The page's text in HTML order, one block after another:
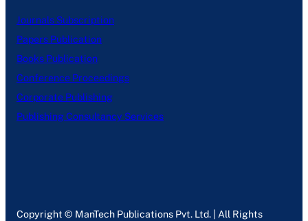
Journals Subscription
Papers Publication
Books Publication
Conference Proceedings
Corporate Publishing
Publishing Consultancy Services
Copyright © ManTech Publications Pvt. Ltd. | All Rights